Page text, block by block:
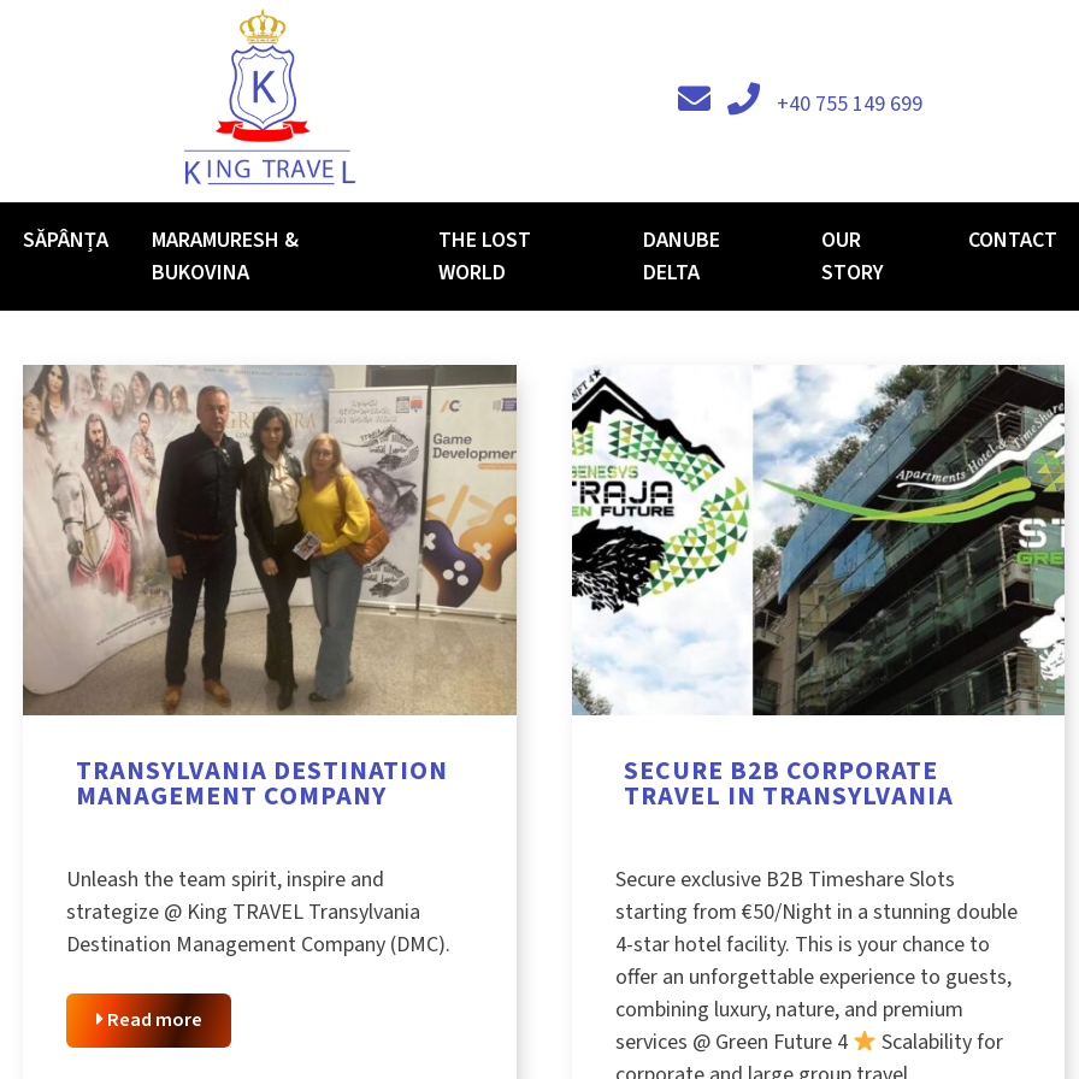
+40 755 149 699
SĂPÂNȚA
MARAMURESH &
BUKOVINA
THE LOST
WORLD
DANUBE
DELTA
OUR
STORY
CONTACT
TRANSYLVANIA DESTINATION
MANAGEMENT COMPANY
Unleash the team spirit, inspire and
strategize @ King TRAVEL Transylvania
Destination Management Company (DMC).
Read more
SECURE B2B CORPORATE
TRAVEL IN TRANSYLVANIA
Secure exclusive B2B Timeshare Slots
starting from €50/Night in a stunning double
4-star hotel facility. This is your chance to
offer an unforgettable experience to guests,
combining luxury, nature, and premium
services @ Green Future 4
Scalability for